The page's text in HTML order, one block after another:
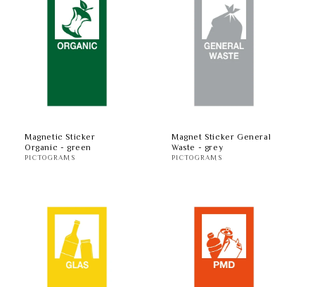
Magnetic Sticker
Organic - green
PICTOGRAMS
Magnet Sticker General
Waste - grey
PICTOGRAMS